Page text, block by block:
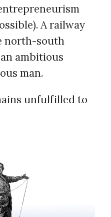
A railway
north-south
ambitious
man.
unfulfilled to